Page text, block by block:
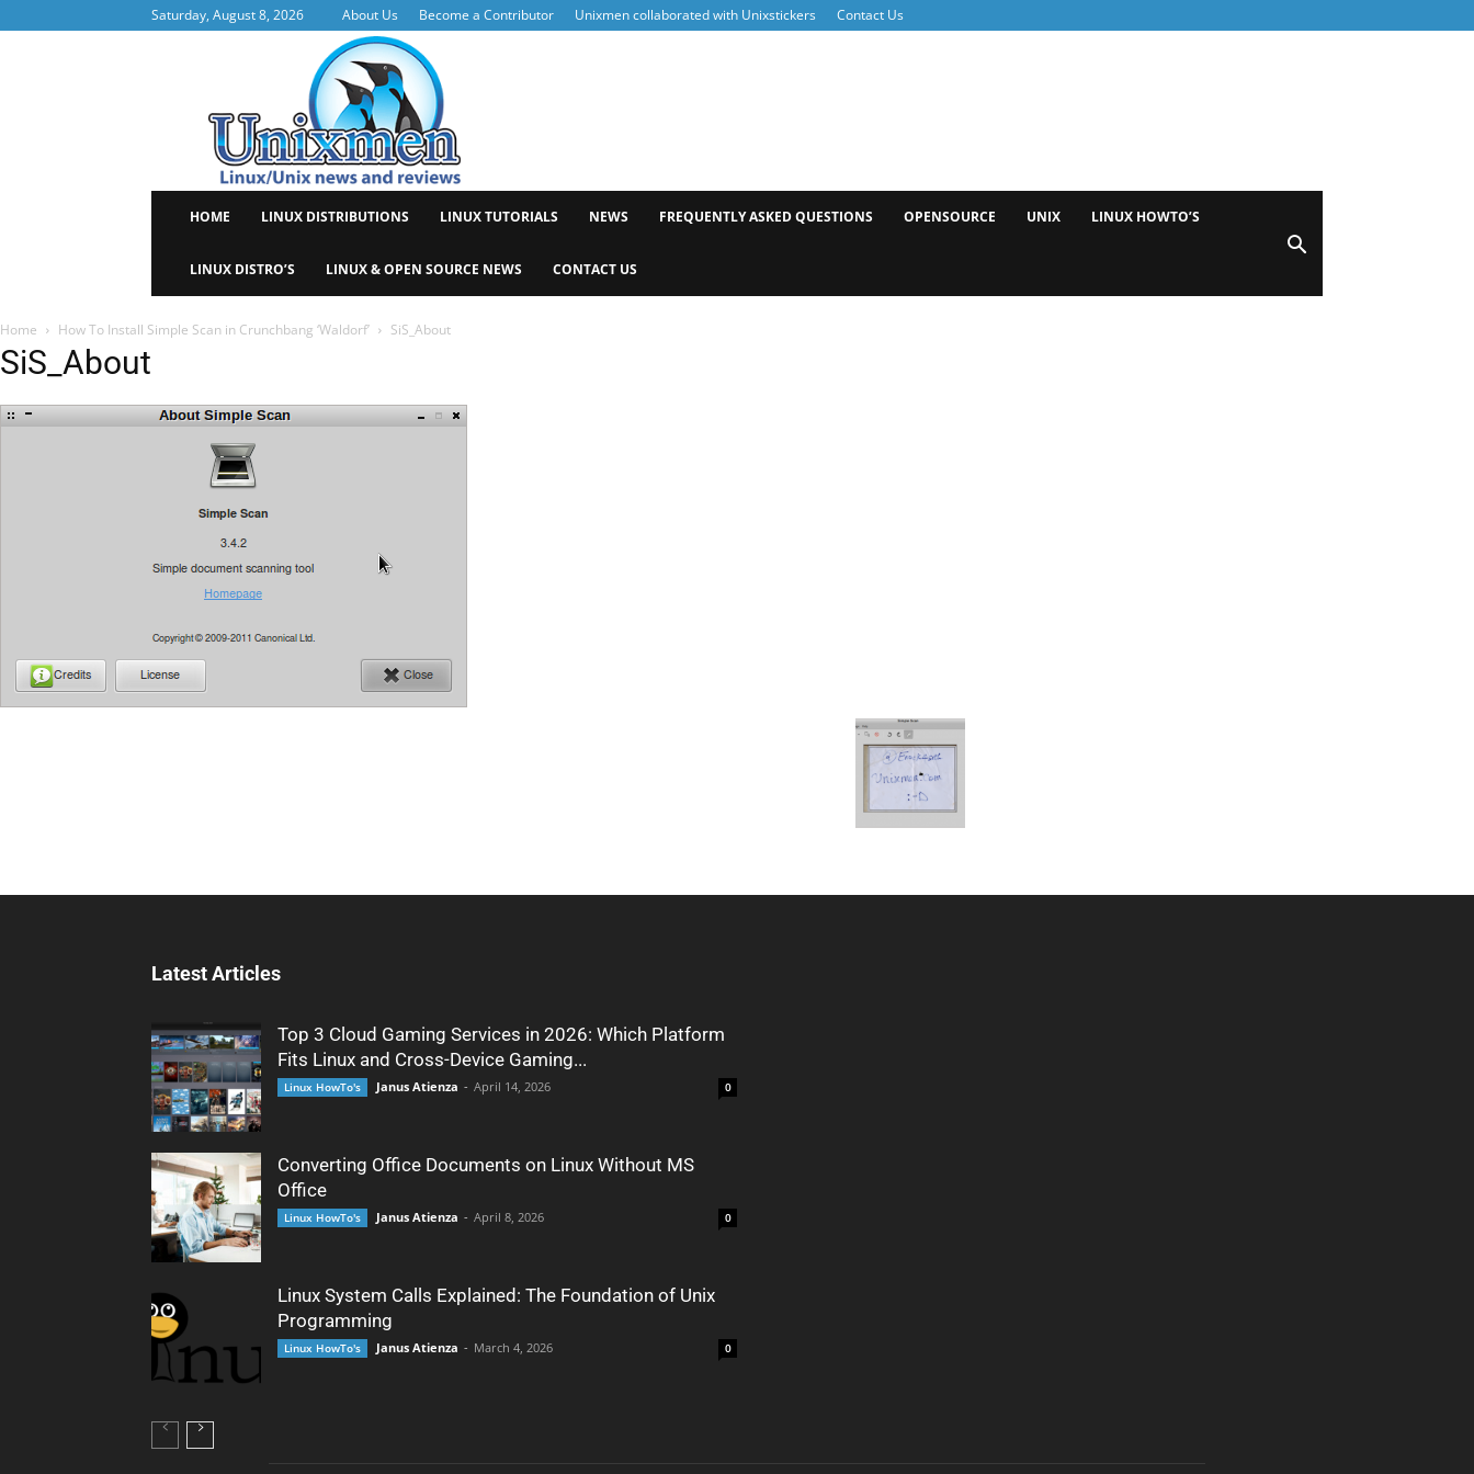
Saturday, August 8, 2026 About Us Become a Contributor Unixmen collaborated with Unixstickers Contact Us
HOME LINUX DISTRIBUTIONS LINUX TUTORIALS NEWS FREQUENTLY ASKED QUESTIONS OPENSOURCE UNIX LINUX HOWTO’S
LINUX DISTRO’S LINUX & OPEN SOURCE NEWS CONTACT US
Home How To Install Simple Scan in Crunchbang ‘Waldorf’ SiS_About
SiS_About
Latest Articles
Top 3 Cloud Gaming Services in 2026: Which Platform
Fits Linux and Cross-Device Gaming...
Linux HowTo's Janus Atienza - April 14, 2026 0
Converting Office Documents on Linux Without MS
Office
Linux HowTo's Janus Atienza - April 8, 2026 0
Linux System Calls Explained: The Foundation of Unix
Programming
Linux HowTo's Janus Atienza - March 4, 2026 0